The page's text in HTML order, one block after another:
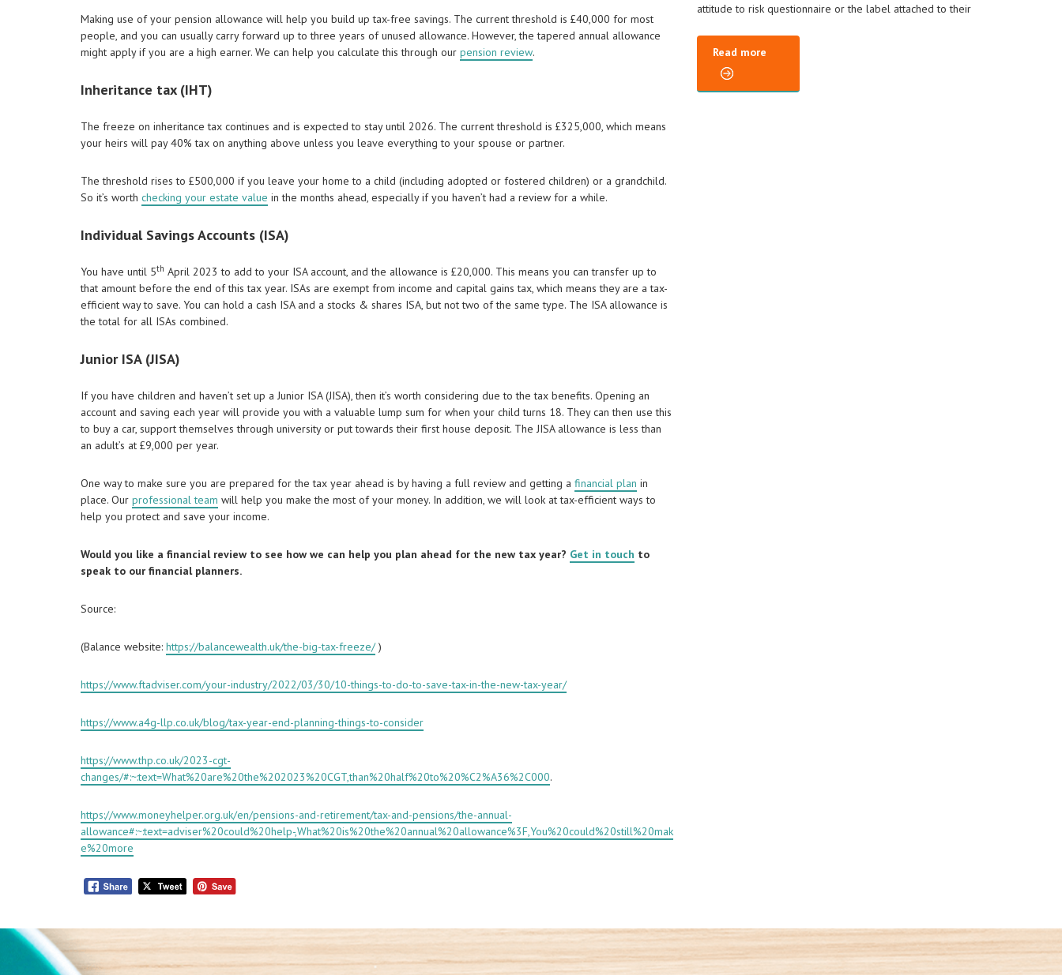
Making use of your pension allowance will help you build up tax-free savings. The current threshold is £40,000 for most
people, and you can usually carry forward up to three years of unused allowance. However, the tapered annual allowance
might apply if you are a high earner. We can help you calculate this through our pension review.
Inheritance tax (IHT)
The freeze on inheritance tax continues and is expected to stay until 2026. The current threshold is £325,000, which means
your heirs will pay 40% tax on anything above unless you leave everything to your spouse or partner.
The threshold rises to £500,000 if you leave your home to a child (including adopted or fostered children) or a grandchild.
So it’s worth checking your estate value in the months ahead, especially if you haven’t had a review for a while.
Individual Savings Accounts (ISA)
You have until 5th April 2023 to add to your ISA account, and the allowance is £20,000. This means you can transfer up to
that amount before the end of this tax year. ISAs are exempt from income and capital gains tax, which means they are a tax-
efficient way to save. You can hold a cash ISA and a stocks & shares ISA, but not two of the same type. The ISA allowance is
the total for all ISAs combined.
Junior ISA (JISA)
If you have children and haven’t set up a Junior ISA (JISA), then it’s worth considering due to the tax benefits. Opening an
account and saving each year will provide you with a valuable lump sum for when your child turns 18. They can then use this
to buy a car, support themselves through university or put towards their first house deposit. The JISA allowance is less than
an adult’s at £9,000 per year.
One way to make sure you are prepared for the tax year ahead is by having a full review and getting a financial plan in
place. Our professional team will help you make the most of your money. In addition, we will look at tax-efficient ways to
help you protect and save your income.
Would you like a financial review to see how we can help you plan ahead for the new tax year? Get in touch to
speak to our financial planners.
Source:
(Balance website: https://balancewealth.uk/the-big-tax-freeze/)
https://www.ftadviser.com/your-industry/2022/03/30/10-things-to-do-to-save-tax-in-the-new-tax-year/
https://www.a4g-llp.co.uk/blog/tax-year-end-planning-things-to-consider
https://www.thp.co.uk/2023-cgt-
changes/#:~:text=What%20are%20the%202023%20CGT,than%20half%20to%20%C2%A36%2C000.
https://www.moneyhelper.org.uk/en/pensions-and-retirement/tax-and-pensions/the-annual-
allowance#:~:text=adviser%20could%20help-,What%20is%20the%20annual%20allowance%3F,You%20could%20still%20mak
e%20more
attitude to risk questionnaire or the label attached to their
Read more